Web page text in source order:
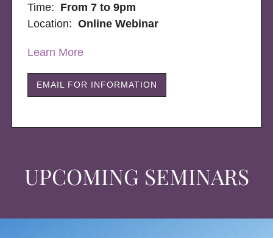
UPCOMING SEMINARS
Time: From 7 to 9pm
Location:Online Webinar
Learn More
EMAIL FOR INFORMATION